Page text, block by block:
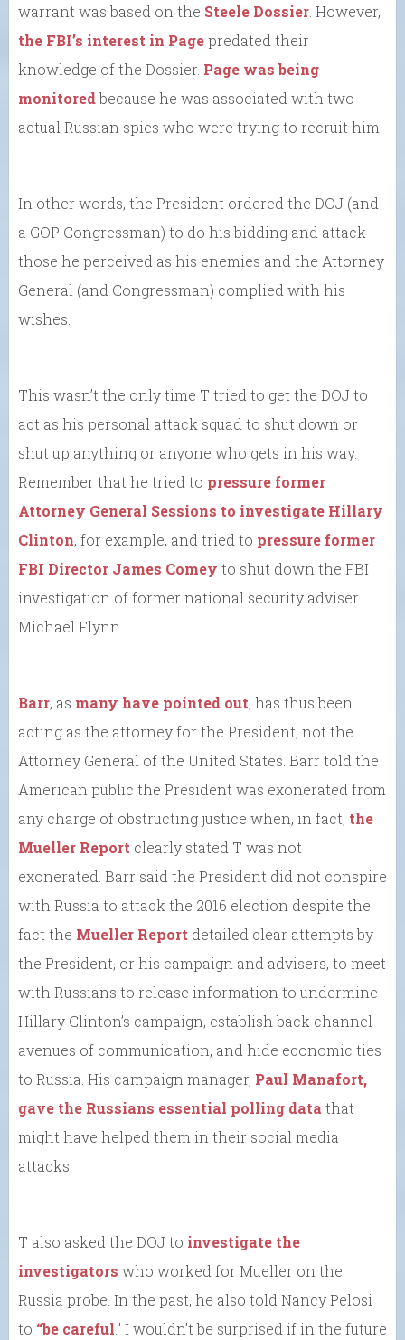
warrant was based on the Steele Dossier . However,
the FBI’s interest in Pagepredated their
knowledge of the Dossier. Page was being
monitoredbecause he was associated with two
actual Russian spies who were trying to recruit him.
In other words, the President ordered the DOJ (and
a GOP Congressman) to do his bidding and attack
those he perceived as his enemies and the Attorney
General (and Congressman) complied with his
wishes.
This wasn’t the only time T tried to get the DOJ to
act as his personal attack squad to shut down or
shut up anything or anyone who gets in his way.
Remember that he tried to pressure former
Attorney General Sessions to investigate Hillary
Clinton, for example, and tried to pressure former
FBI Director James Comey to shut down the FBI
investigation of former national security adviser
Michael Flynn.
Barr, as many have pointed out, has thus been
acting as the attorney for the President, not the
Attorney General of the United States. Barr told the
American public the President was exonerated from
any charge of obstructing justice when, in fact, the
Mueller Report clearly stated T was not
exonerated. Barr said the President did not conspire
with Russia to attack the 2016 election despite the
fact the Mueller Report detailed clear attempts by
the President, or his campaign and advisers, to meet
with Russians to release information to undermine
Hillary Clinton’s campaign, establish back channel
avenues of communication, and hide economic ties
to Russia. His campaign manager, Paul Manafort,
gave the Russians essential polling data that
might have helped them in their social media
attacks.
T also asked the DOJ to investigate the
investigators who worked for Mueller on the
Russia probe. In the past, he also told Nancy Pelosi
to “be careful.” I wouldn’t be surprised if in the future